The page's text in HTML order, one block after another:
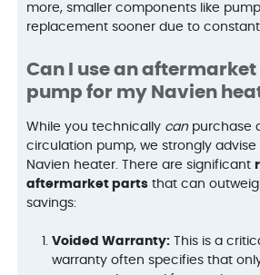
more, smaller components like
replacement sooner due to
Can I use an
pump for my Navien
While you technically canpurchase
circulation pump, we strongly
Navien heater. There are significant
aftermarket parts that can
savings:
Voided Warranty: This is a
warranty often specifies that